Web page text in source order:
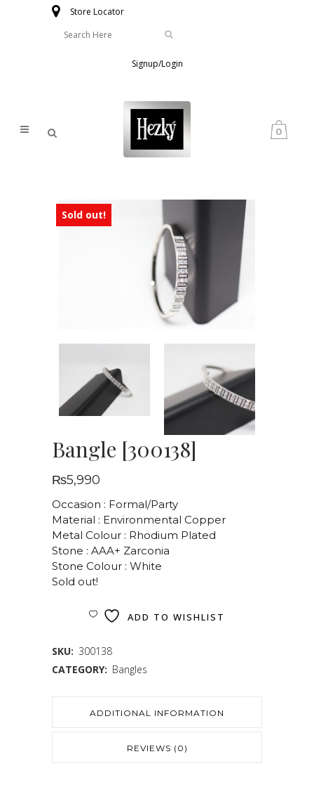
Store Locator
Signup/Login
0
Sold out!
Bangle [300138]
₨5,990
Occasion : Formal/Party
Material : Environmental Copper
Metal Colour : Rhodium Plated
Stone : AAA+ Zarconia
Stone Colour : White
Sold out!
ADD TO WISHLIST
SKU: 300138
CATEGORY: Bangles
ADDITIONAL INFORMATION
REVIEWS (0)